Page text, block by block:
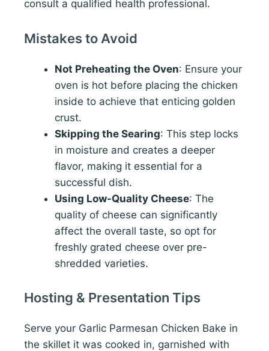
consult a qualified health professional.
Mistakes to Avoid
Not Preheating the Oven: Ensure your
oven is hot before placing the chicken
inside to achieve that enticing golden
crust.
Skipping the Searing: This step locks
in moisture and creates a deeper
flavor, making it essential for a
successful dish.
Using Low-Quality Cheese: The
quality of cheese can significantly
affect the overall taste, so opt for
freshly grated cheese over pre-
shredded varieties.
Hosting & Presentation Tips
Serve your Garlic Parmesan Chicken Bake in
the skillet it was cooked in, garnished with